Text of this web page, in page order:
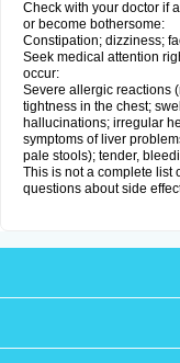
Check with your doctor if
or become bothersome:
Constipation; dizziness;
Seek medical attention
occur:
Severe allergic reactions
tightness in the chest;
hallucinations; irregular
symptoms of liver
pale stools); tender,
This is not a complete list
questions about side